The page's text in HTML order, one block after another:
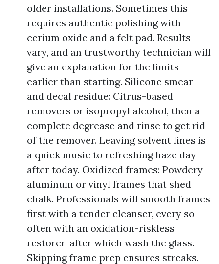
older installations. Sometimes this
requires authentic polishing with
cerium oxide and a felt pad. Results
vary, and an trustworthy technician will
give an explanation for the limits
earlier than starting. Silicone smear
and decal residue: Citrus-based
removers or isopropyl alcohol, then a
complete degrease and rinse to get rid
of the remover. Leaving solvent lines is
a quick music to refreshing haze day
after today. Oxidized frames: Powdery
aluminum or vinyl frames that shed
chalk. Professionals will smooth frames
first with a tender cleanser, every so
often with an oxidation-riskless
restorer, after which wash the glass.
Skipping frame prep ensures streaks.